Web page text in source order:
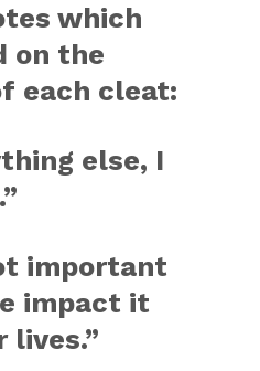
which
on the
each cleat:
else, I
important
impact it
lives.”